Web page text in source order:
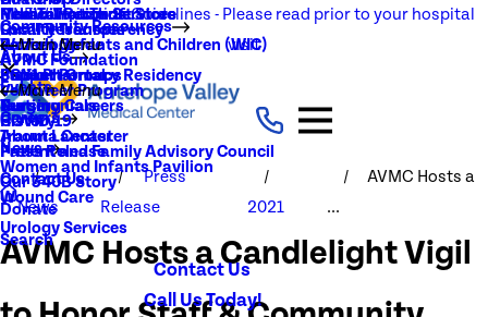
NEW Visitation Guidelines - Please read prior to your hospital
visit
Rehabilitation Services
Radiology
Stroke
Surgery
Trauma Center
Women and Infants Pavilion
Wound Care
Urology Services
Medical Records
Patient Guide
Patient Portal
Testimonials
Local Resources
Community Resources
New To You Thrift Store
Women, Infants and Children (WIC)
Support Groups
About Us
Quality Transparency
AVMC Foundation
Volunteer Program
History
Patient and Family Advisory Council
Our 340B Story
Events
Careers
Main Menu
PGY1 Pharmacy Residency
Nursing Careers
About Lancaster
News
Main Menu
COVID-19
Press Release
Contact Us
Donate
Search
Contact Us
Call Us Today!
News
Press
Release
2021
AVMC Hosts a
...
AVMC Hosts a Candlelight Vigil